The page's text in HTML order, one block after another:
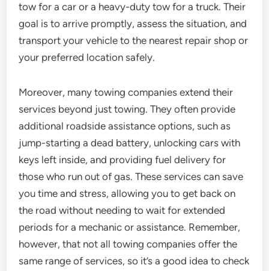
tow for a car or a heavy-duty tow for a truck. Their
goal is to arrive promptly, assess the situation, and
transport your vehicle to the nearest repair shop or
your preferred location safely.
Moreover, many towing companies extend their
services beyond just towing. They often provide
additional roadside assistance options, such as
jump-starting a dead battery, unlocking cars with
keys left inside, and providing fuel delivery for
those who run out of gas. These services can save
you time and stress, allowing you to get back on
the road without needing to wait for extended
periods for a mechanic or assistance. Remember,
however, that not all towing companies offer the
same range of services, so it’s a good idea to check